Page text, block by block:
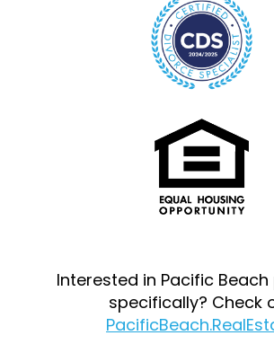
Interested in Pacific
specifically? Check